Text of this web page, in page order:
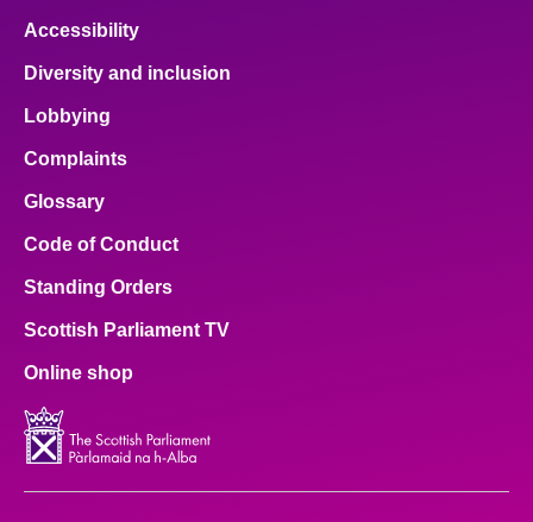
Accessibility
Diversity and inclusion
Lobbying
Complaints
Glossary
Code of Conduct
Standing Orders
Scottish Parliament TV
Online shop